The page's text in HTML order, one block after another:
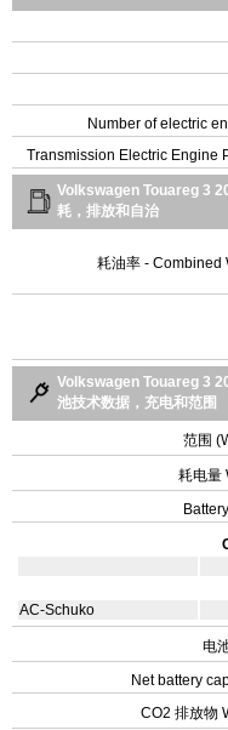
Number of electric
Transmission Electric Engine
Volkswagen Touareg 3
耗，排放和自治
耗油率 - Combined
Volkswagen Touareg 3
池技术数据，充电和范围
范围
耗电量
AC-Schuko
电
Net battery
CO2 排放物